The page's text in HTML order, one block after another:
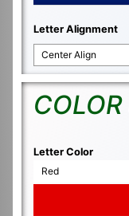
Letter Alignment
Center Align
COLOR
Letter Color
Red